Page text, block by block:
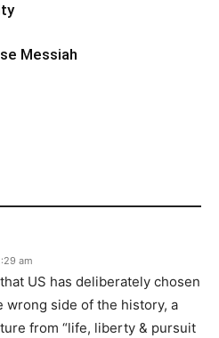
Messiah
am
US has deliberately chosen
wrong side of the history, a
from “life, liberty & pursuit